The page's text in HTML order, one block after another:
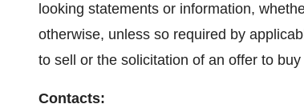
looking statements or information,
otherwise, unless so required by
to sell or the solicitation of an offer to
Contacts: